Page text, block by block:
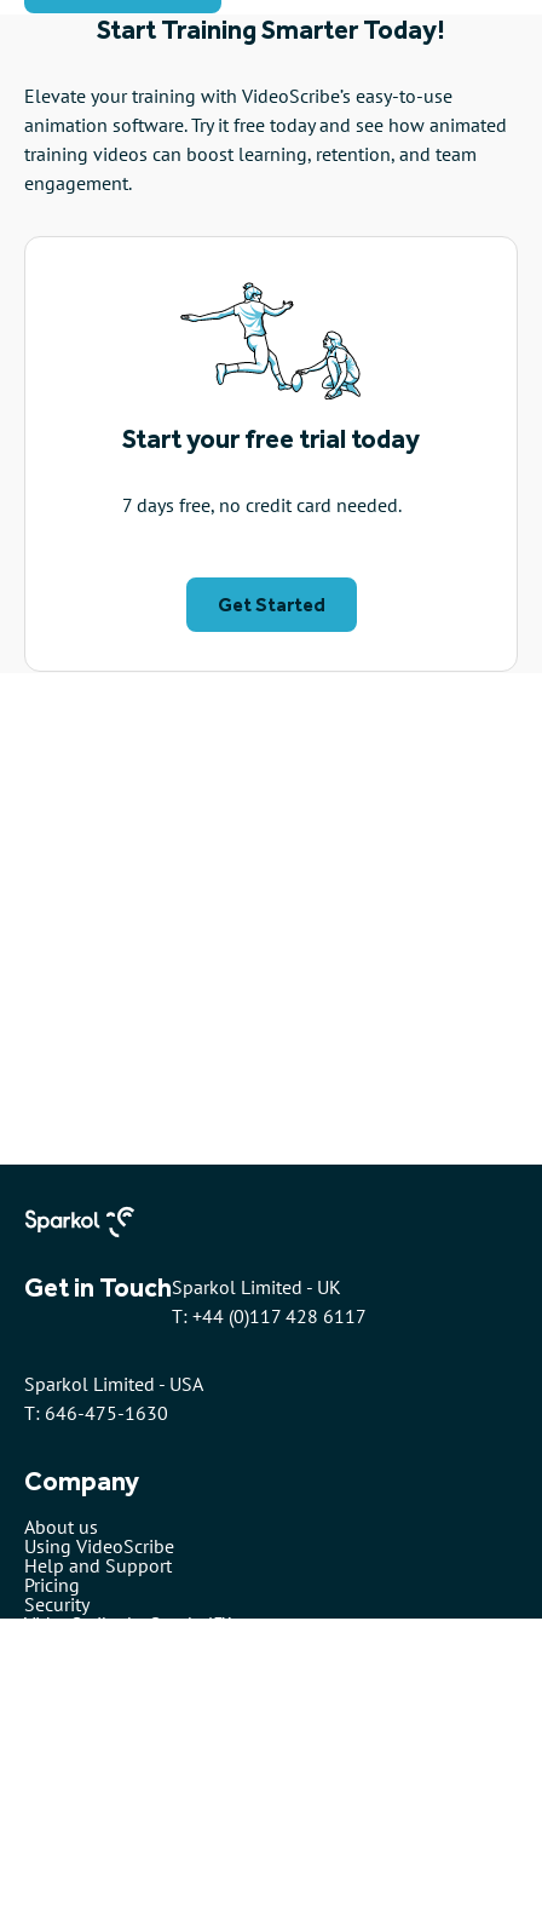
Start Training Smarter Today!
Elevate your training with VideoScribe’s easy-to-use
animation software. Try it free today and see how animated
training videos can boost learning, retention, and team
engagement.
Start your free trial today
7 days free, no credit card needed.
Get Started
Company
About us
Using VideoScribe
Help and Support
Pricing
Security
VideoScribe by Sparkol™
Get in TouchSparkol Limited - UK
T: +44 (0)117 428 6117
Sparkol Limited - USA
T: 646-475-1630